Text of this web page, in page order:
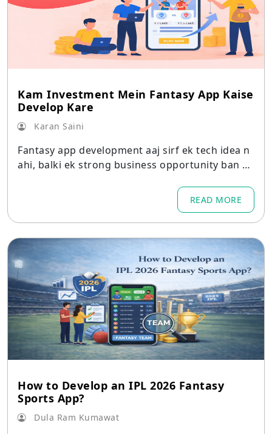
Kam Investment Mein Fantasy App Kaise
Develop Kare
Karan Saini
Fantasy app development aaj sirf ek tech idea n
ahi, balki ek strong business opportunity ban ch
READ MORE
How to Develop an IPL 2026 Fantasy
Sports App?
Dula Ram Kumawat